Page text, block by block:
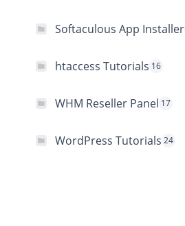
Softaculous App Installer
htaccess Tutorials 16
WHM Reseller Panel 17
WordPress Tutorials 24